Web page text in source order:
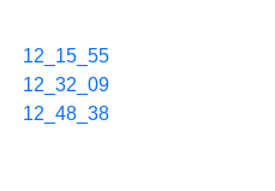
12_15_55
12_32_09
12_48_38